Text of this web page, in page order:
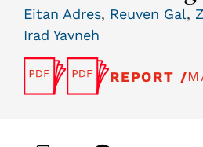
Eitan Adres, Reuven Gal,
Irad Yavneh
REPORT /